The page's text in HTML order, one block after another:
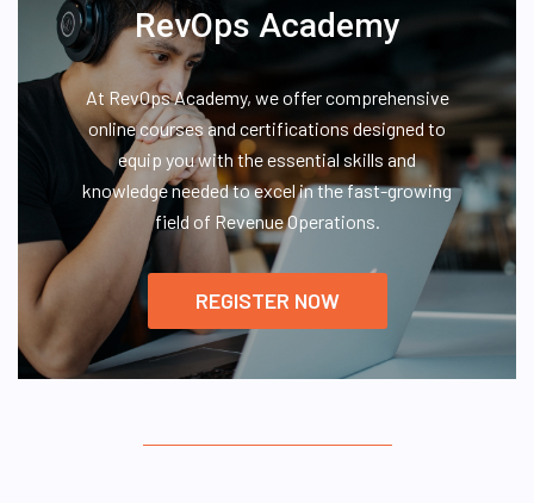
RevOps Academy
At RevOps Academy, we offer comprehensive
online courses and certifications designed to
equip you with the essential skills and
knowledge needed to excel in the fast-growing
field of Revenue Operations.
REGISTER NOW